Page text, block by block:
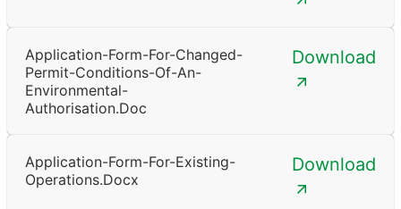
Application-Form-For-Changed-
Permit-Conditions-Of-An-
Environmental-
Authorisation.doc
Download
Application-Form-For-Existing-
Operations.docx
Download